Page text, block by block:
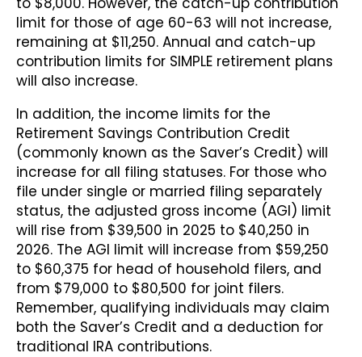
limit for those of age 60-63 will not increase,
remaining at $11,250. Annual and catch-up
contribution limits for SIMPLE retirement plans
will also increase.
In addition, the income limits for the
Retirement Savings Contribution Credit
(commonly known as the Saver’s Credit) will
increase for all filing statuses. For those who
file under single or married filing separately
status, the adjusted gross income (AGI) limit
will rise from $39,500 in 2025 to $40,250 in
2026. The AGI limit will increase from $59,250
to $60,375 for head of household filers, and
from $79,000 to $80,500 for joint filers.
Remember, qualifying individuals may claim
both the Saver’s Credit and a deduction for
traditional IRA contributions.